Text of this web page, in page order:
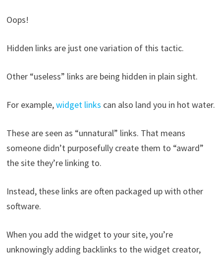
Oops!
Hidden links are just one variation of this tactic.
Other “useless” links are being hidden in plain sight.
For example,widget links can also land you in hot water.
These are seen as “unnatural” links. That means
someone didn’t purposefully create them to “award”
the site they’re linking to.
Instead, these links are often packaged up with other
software.
When you add the widget to your site, you’re
unknowingly adding backlinks to the widget creator,